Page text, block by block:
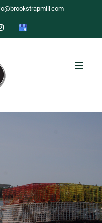
Instagram
Google